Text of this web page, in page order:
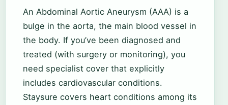
An Abdominal Aortic Aneurysm (AAA) is a
bulge in the aorta, the main blood vessel in
the body. If you’ve been diagnosed and
treated (with surgery or monitoring), you
need specialist cover that explicitly
includes cardiovascular conditions.
Staysure covers heart conditions among its